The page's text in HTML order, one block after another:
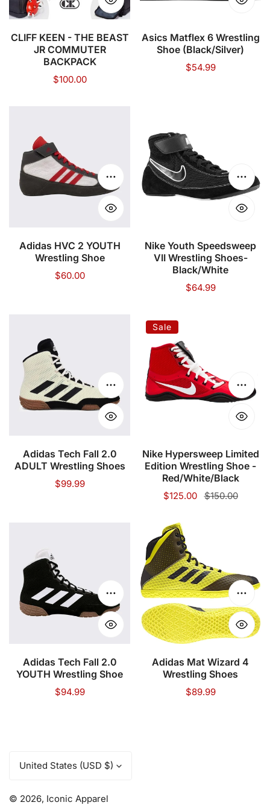
COMMUTER
BACKPACK
CLIFF KEEN - THE BEAST
JR COMMUTER
BACKPACK
Regular
$100.00
Asics Matflex 6 Wrestling
Shoe (Black/Silver)
Regular
$54.99
YOUTH
Wrestling
Shoe
Choose options
Adidas HVC 2 YOUTH
Wrestling Shoe
Regular
$60.00
Youth
Speedsweep
VII
Wrestling
Shoes-
Nike Youth Speedsweep
VII Wrestling Shoes-
Black/White
Regular
$64.99
ADULT
Wrestling
Choose options
Adidas Tech Fall 2.0
ADULT Wrestling Shoes
Regular
$99.99
Nike
Hypersweep
Limited
Edition
Wrestling
Shoe
Sale
Nike Hypersweep Limited
Edition Wrestling Shoe -
Red/White/Black
Sale
$125.00
Regular
$150.00
YOUTH
Wrestling
Choose options
Adidas Tech Fall 2.0
YOUTH Wrestling Shoe
Regular
$94.99
Adidas
Mat
Wizard
4
Wrestling
Shoes
Adidas Mat Wizard 4
Wrestling Shoes
Regular
$89.99
n
United States (USD $)
© 2026, Iconic Apparel